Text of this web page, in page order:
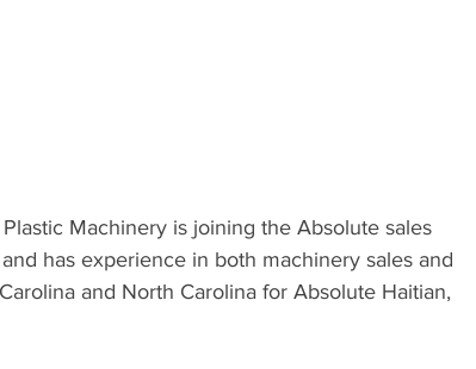
Machinery is joining the Absolute sales
has experience in both machinery sales and
and North Carolina for Absolute Haitian,